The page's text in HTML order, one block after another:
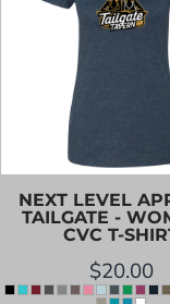
NEXT LEVEL
TAILGATE -
CVC T-
$20.00